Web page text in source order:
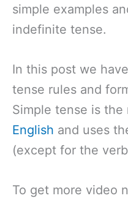
simple examples
indefinite tense.
In this post we
tense rules and
Simple tense is the
English and uses
(except for the
To get more video